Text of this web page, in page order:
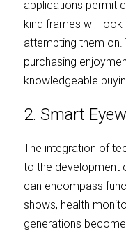
applications permit
kind frames will
attempting them on.
purchasing
knowledgeable
2. Smart
The integration of
to the development
can encompass
shows, health
generations